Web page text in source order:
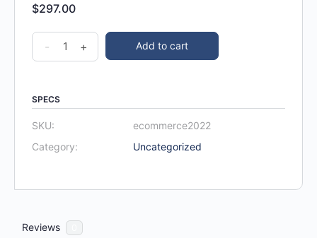
$297.00
- + Add to cart
SPECS
SKU:
ecommerce2022
Category:
Uncategorized
Reviews